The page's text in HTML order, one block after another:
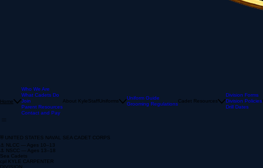
Who We Are
What Cadets Do
Join
Division Forms
⛨ UNITED STATES NAVAL SEA CADET CORPS
⚓ NLCC — Ages 10–13
⚓ NSCC — Ages 13–18